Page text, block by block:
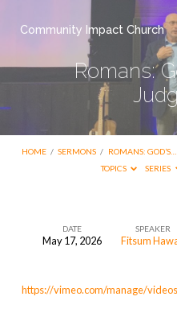
Community Impact Church
Romans:
HOME / SERMONS / ROMANS: GOD’S…
TOPICS
SERIES
Romans:
Decent
DATE
May 17, 2026
SPEAKER
Fitsum
https://vimeo.com/manage/